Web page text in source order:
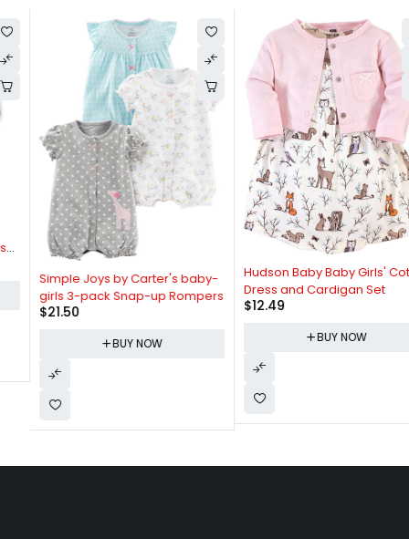
Simple Joys by Carter's baby-
girls 3-pack Snap-up Rompers
21.50
BUY NOW
Hudson Baby Baby Girls' Cotton
Dress and Cardigan Set
$12.49
BUY NOW